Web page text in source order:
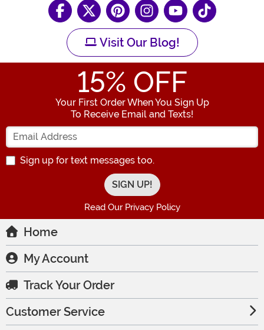
Visit Our Blog!
15% OFF
Your First Order When You Sign Up
To Receive Email and Texts!
Enter your Email Address
Sign up for text messages too.
Read Our Privacy Policy
Home
My Account
Track Your Order
Customer Service